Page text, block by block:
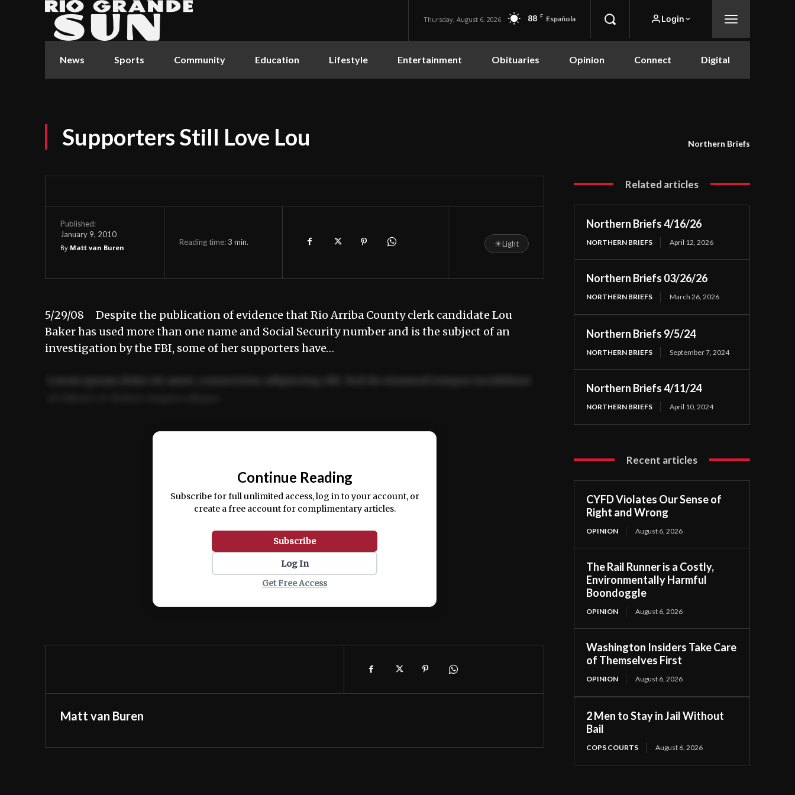
Thursday, August 6, 2026 88 F Española Login
News Sports Community Education Lifestyle Entertainment Obituaries Opinion Connect Digital
Supporters Still Love Lou Northern Briefs
Published:
January 9, 2010
By Matt van Buren
Reading time:3 min. ☀Light
5/29/08 Despite the publication of evidence that Rio Arriba County clerk candidate Lou
Baker has used more than one name and Social Security number and is the subject of an
investigation by the FBI, some of her supporters have…
Ut enim ad minim veniam, quis nostrud exercitation ullamco laboris nisi ut aliquip ex ea
Continue Reading
Subscribe for full unlimited access, log in to your account, or
create a free account for complimentary articles.
Subscribe
Log In
Get Free Access
Matt van Buren
Related articles
Northern Briefs 4/16/26
NORTHERN BRIEFS April 12, 2026
Northern Briefs 03/26/26
NORTHERN BRIEFS March 26, 2026
Northern Briefs 9/5/24
NORTHERN BRIEFS September 7, 2024
Northern Briefs 4/11/24
NORTHERN BRIEFS April 10, 2024
Recent articles
CYFD Violates Our Sense of
Right and Wrong
OPINION August 6, 2026
The Rail Runner is a Costly,
Environmentally Harmful
Boondoggle
OPINION August 6, 2026
Washington Insiders Take Care
of Themselves First
OPINION August 6, 2026
2 Men to Stay in Jail Without
Bail
COPS COURTS August 6, 2026